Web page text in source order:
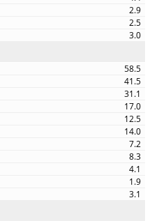
2.9
2.5
3.0
58.5
41.5
31.1
17.0
12.5
14.0
7.2
8.3
4.1
1.9
3.1